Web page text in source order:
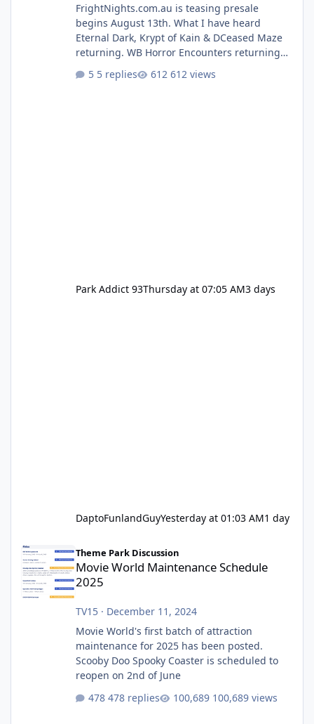
FrightNights.com.au is teasing presale
begins August 13th. What I have heard
Eternal Dark, Krypt of Kain & DCeased Maze
returning. WB Horror Encounters returning
(Evil Dead Burn (New) , Clayface (New),
Pennywise, Valak
5 replies 612 views
Park Addict 93Thursday at 07:05 AM3 days
DaptoFunlandGuyYesterday at 01:03 AM1 day
Theme Park Discussion
Movie World Maintenance Schedule
2025
TV15· December 11, 2024
Movie World's first batch of attraction
maintenance for 2025 has been posted.
Scooby Doo Spooky Coaster is scheduled to
reopen on 2nd of June
478 replies
100,689 views